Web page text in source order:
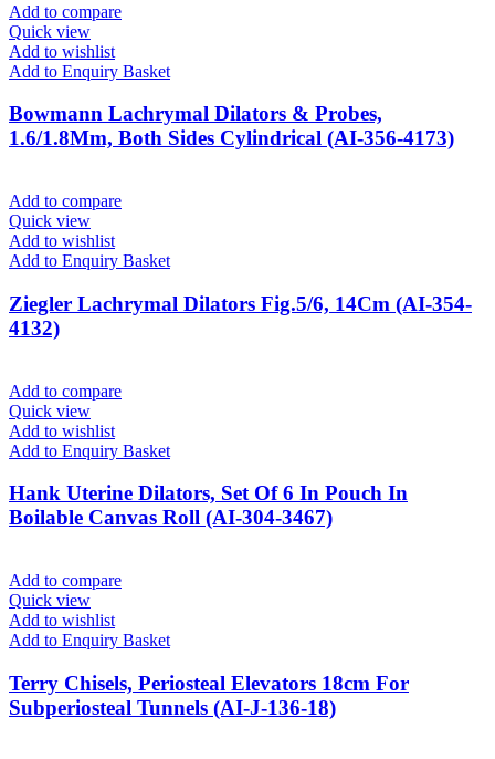
Add to compare
Quick view
Add to wishlist
Add to Enquiry Basket
Bowmann Lachrymal Dilators & Probes,
1.6/1.8Mm, Both Sides Cylindrical (AI-356-4173)
Add to compare
Quick view
Add to wishlist
Add to Enquiry Basket
Ziegler Lachrymal Dilators Fig.5/6, 14Cm (AI-354-
4132)
Add to compare
Quick view
Add to wishlist
Add to Enquiry Basket
Hank Uterine Dilators, Set Of 6 In Pouch In
Boilable Canvas Roll (AI-304-3467)
Add to compare
Quick view
Add to wishlist
Add to Enquiry Basket
Terry Chisels, Periosteal Elevators 18cm For
Subperiosteal Tunnels (AI-J-136-18)